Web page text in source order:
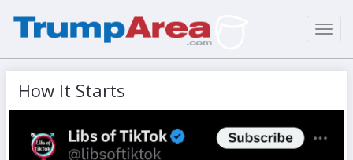
How It Starts